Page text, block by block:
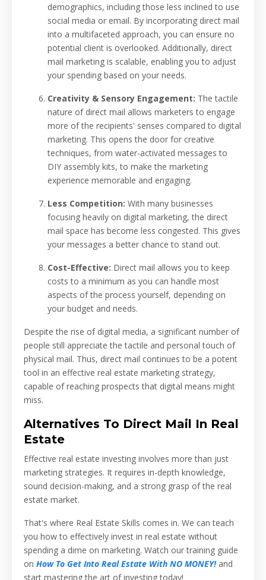
demographics, including those less inclined to use
social media or email. By incorporating direct mail
into a multifaceted approach, you can ensure no
potential client is overlooked. Additionally, direct
mail marketing is scalable, enabling you to adjust
your spending based on your needs.
Creativity & Sensory Engagement: The tactile
nature of direct mail allows marketers to engage
more of the recipients' senses compared to digital
marketing. This opens the door for creative
techniques, from water-activated messages to
DIY assembly kits, to make the marketing
experience memorable and engaging.
Less Competition: With many businesses
focusing heavily on digital marketing, the direct
mail space has become less congested. This gives
your messages a better chance to stand out.
Cost-Effective: Direct mail allows you to keep
costs to a minimum as you can handle most
aspects of the process yourself, depending on
your budget and needs.
Despite the rise of digital media, a significant number of
people still appreciate the tactile and personal touch of
physical mail. Thus, direct mail continues to be a potent
tool in an effective real estate marketing strategy,
capable of reaching prospects that digital means might
miss.
Alternatives To Direct Mail In Real
Estate
Effective real estate investing involves more than just
marketing strategies. It requires in-depth knowledge,
sound decision-making, and a strong grasp of the real
estate market.
That's where Real Estate Skills comes in. We can teach
you how to effectively invest in real estate without
spending a dime on marketing. Watch our training guide
on How To Get Into Real Estate With NO MONEY!and
start mastering the art of investing today!